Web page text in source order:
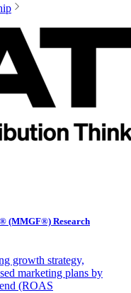
(MMGF®) Research
growth strategy,
marketing plans by
(ROAS